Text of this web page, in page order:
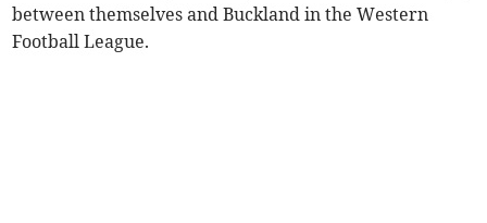
between themselves and Buckland in the Western
Football League.